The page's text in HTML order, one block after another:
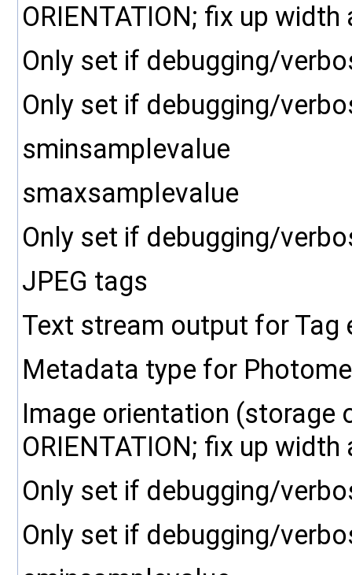
ORIENTATION; fix up
Only set if debugging/
Only set if debugging/
sminsamplevalue
smaxsamplevalue
Only set if debugging/
JPEG tags
Text stream output for Tag
Metadata type for
Image orientation (storage
ORIENTATION; fix up
Only set if debugging/
Only set if debugging/